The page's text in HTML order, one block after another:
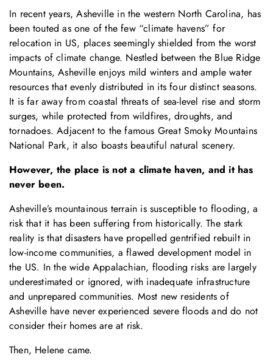
In recent years, Asheville in the western North Carolina, has
been touted as one of the few “climate havens” for
relocation in US, places seemingly shielded from the worst
impacts of climate change. Nestled between the Blue Ridge
Mountains, Asheville enjoys mild winters and ample water
resources that evenly distributed in its four distinct seasons.
It is far away from coastal threats of sea-level rise and storm
surges, while protected from wildfires, droughts, and
tornadoes. Adjacent to the famous Great Smoky Mountains
National Park, it also boasts beautiful natural scenery.
However, the place is not a climate haven, and it has
never been.
Asheville’s mountainous terrain is susceptible to flooding, a
risk that it has been suffering from historically. The stark
reality is that disasters have propelled gentrified rebuilt in
low-income communities, a flawed development model in
the US. In the wide Appalachian, flooding risks are largely
underestimated or ignored, with inadequate infrastructure
and unprepared communities. Most new residents of
Asheville have never experienced severe floods and do not
consider their homes are at risk.
Then, Helene came.